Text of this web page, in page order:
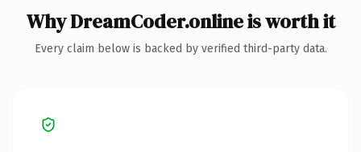
Why DreamCoder.online is worth it
Every claim below is backed by verified third-party data.